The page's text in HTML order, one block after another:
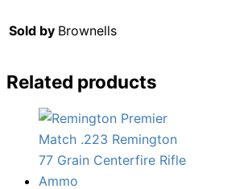
Sold by Brownells
Related products